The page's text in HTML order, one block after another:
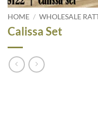
HOME / WHOLESALE
Calissa Set